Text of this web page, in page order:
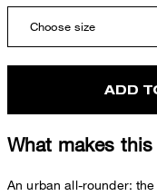
Choose size
ADD
What makes
An urban all-rounder: